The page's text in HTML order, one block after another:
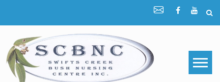
content